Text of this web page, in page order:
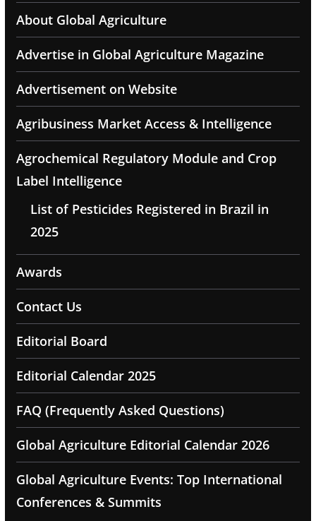
About Global Agriculture
Advertise in Global Agriculture Magazine
Advertisement on Website
Agribusiness Market Access & Intelligence
Agrochemical Regulatory Module and Crop
Label Intelligence
List of Pesticides Registered in Brazil in
2025
Awards
Contact Us
Editorial Board
Editorial Calendar 2025
FAQ (Frequently Asked Questions)
Global Agriculture Editorial Calendar 2026
Global Agriculture Events: Top International
Conferences & Summits